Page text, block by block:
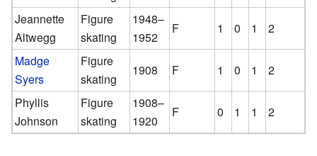
Jeannette
Altwegg
Figure
skating
1948–
1952
F 1 0 1
2
Madge
Syers
Figure
skating
1908 F 1 0 1
2
Phyllis
Johnson
Figure
skating
1908–
1920
F 0 1 1 2